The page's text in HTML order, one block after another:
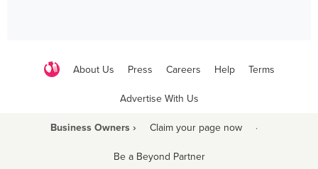
About Us Press Careers Help Terms
Advertise With Us
Business Owners › Claim your page now ·
Be a Beyond Partner